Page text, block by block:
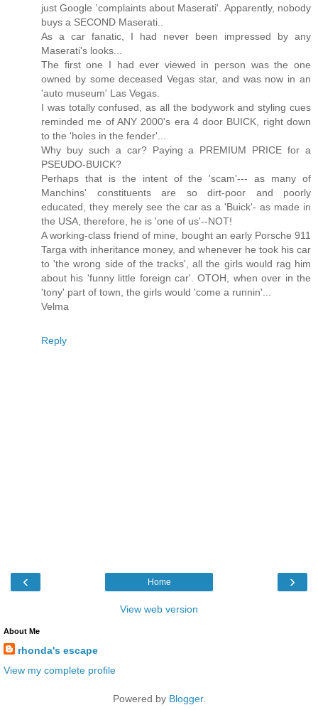
just Google 'complaints about Maserati'. Apparently, nobody
buys a SECOND Maserati..
As a car fanatic, I had never been impressed by any
Maserati's looks...
The first one I had ever viewed in person was the one
owned by some deceased Vegas star, and was now in an
'auto museum' Las Vegas.
I was totally confused, as all the bodywork and styling cues
reminded me of ANY 2000's era 4 door BUICK, right down
to the 'holes in the fender'...
Why buy such a car? Paying a PREMIUM PRICE for a
PSEUDO-BUICK?
Perhaps that is the intent of the 'scam'--- as many of
Manchins' constituents are so dirt-poor and poorly
educated, they merely see the car as a 'Buick'- as made in
the USA, therefore, he is 'one of us'--NOT!
A working-class friend of mine, bought an early Porsche 911
Targa with inheritance money, and whenever he took his car
to 'the wrong side of the tracks', all the girls would rag him
about his 'funny little foreign car'. OTOH, when over in the
'tony' part of town, the girls would 'come a runnin'...
Velma
Reply
‹ ›
Home
View web version
About Me
rhonda's escape
View my complete profile
Powered by Blogger.